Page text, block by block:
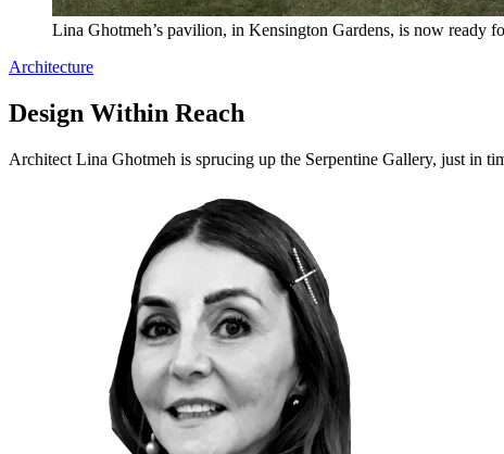
Lina Ghotmeh’s pavilion, in Kensington Gardens, is now ready
Architecture
Design Within Reach
Architect Lina Ghotmeh is sprucing up the Serpentine Gallery, just in